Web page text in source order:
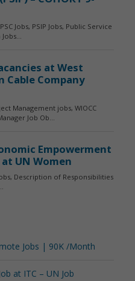
Jobs | 90K /Month
at ITC – UN Job